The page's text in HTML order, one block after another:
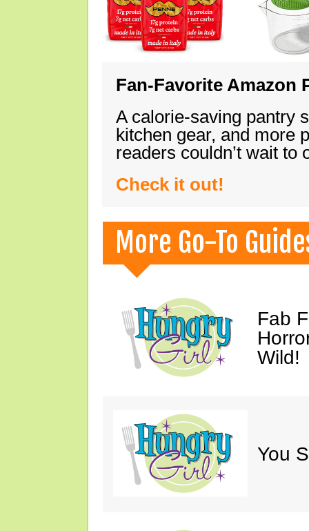
Fan-Favorite Amazon
A calorie-saving pantry
kitchen gear, and more
readers couldn’t wait
Check it out!
More Go-To
Fab
Wild!
You